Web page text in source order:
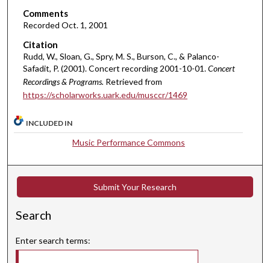
m
n
u
t
e
,
s
c
o
d
Comments
Recorded Oct. 1, 2001
Citation
Rudd, W., Sloan, G., Spry, M. S., Burson, C., & Palanco-
Safadit, P. (2001). Concert recording 2001-10-01.Concert
Recordings & Programs. Retrieved from
https://scholarworks.uark.edu/musccr/1469
INCLUDED IN
Music Performance Commons
Submit Your Research
Search
Enter search terms: